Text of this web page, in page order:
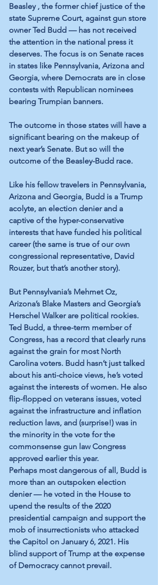
Beasley , the former chief justice of the
state Supreme Court, against gun store
owner Ted Budd — has not received
the attention in the national press it
deserves. The focus is on Senate races
in states like Pennsylvania, Arizona and
Georgia, where Democrats are in close
contests with Republican nominees
bearing Trumpian banners.
The outcome in those states will have a
significant bearing on the makeup of
next year’s Senate. But so will the
outcome of the Beasley-Budd race.
Like his fellow travelers in Pennsylvania,
Arizona and Georgia, Budd is a Trump
acolyte, an election denier and a
captive of the hyper-conservative
interests that have funded his political
career (the same is true of our own
congressional representative, David
Rouzer, but that’s another story).
But Pennsylvania’s Mehmet Oz,
Arizona’s Blake Masters and Georgia’s
Herschel Walker are political rookies.
Ted Budd, a three-term member of
Congress, has a record that clearly runs
against the grain for most North
Carolina voters. Budd hasn’t just talked
about his anti-choice views, he’s voted
against the interests of women. He also
flip-flopped on veterans issues, voted
against the infrastructure and inflation
reduction laws, and (surprise!) was in
the minority in the vote for the
commonsense gun law Congress
approved earlier this year.
Perhaps most dangerous of all, Budd is
more than an outspoken election
denier — he voted in the House to
upend the results of the 2020
presidential campaign and support the
mob of insurrectionists who attacked
the Capitol on January 6, 2021. His
blind support of Trump at the expense
of Democracy cannot prevail.